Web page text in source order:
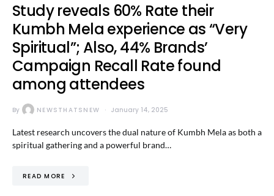
Study reveals 60% Rate their
Kumbh Mela experience as “Very
Spiritual”; Also, 44% Brands’
Campaign Recall Rate found
among attendees
By NEWSTHATSNEW January 14, 2025
Latest research uncovers the dual nature of Kumbh Mela as both a
spiritual gathering and a powerful brand…
READ MORE